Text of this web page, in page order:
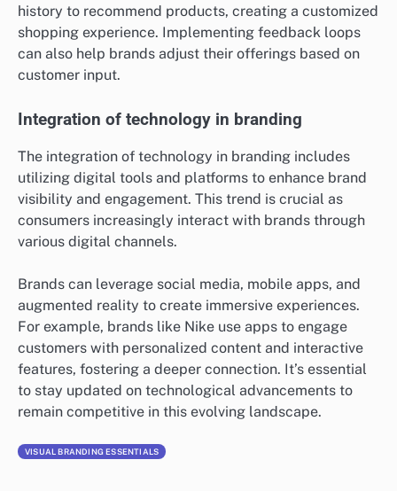
history to recommend products, creating a customized
shopping experience. Implementing feedback loops
can also help brands adjust their offerings based on
customer input.
Integration of technology in branding
The integration of technology in branding includes
utilizing digital tools and platforms to enhance brand
visibility and engagement. This trend is crucial as
consumers increasingly interact with brands through
various digital channels.
Brands can leverage social media, mobile apps, and
augmented reality to create immersive experiences.
For example, brands like Nike use apps to engage
customers with personalized content and interactive
features, fostering a deeper connection. It’s essential
to stay updated on technological advancements to
remain competitive in this evolving landscape.
VISUAL BRANDING ESSENTIALS